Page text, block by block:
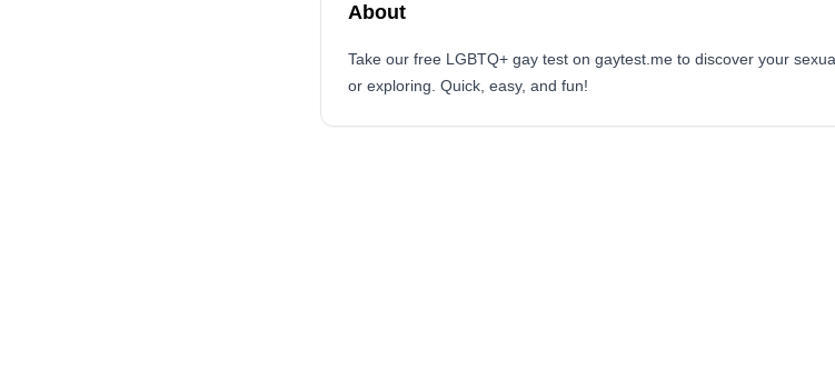
About
Take our free LGBTQ+ gay test on gaytest.me to discover your
or exploring. Quick, easy, and fun!